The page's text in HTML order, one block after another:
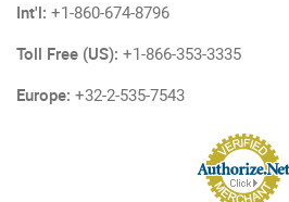
Int'l: +1-860-674-8796
Toll Free (US): +1-866-353-3335
Europe: +32-2-535-7543